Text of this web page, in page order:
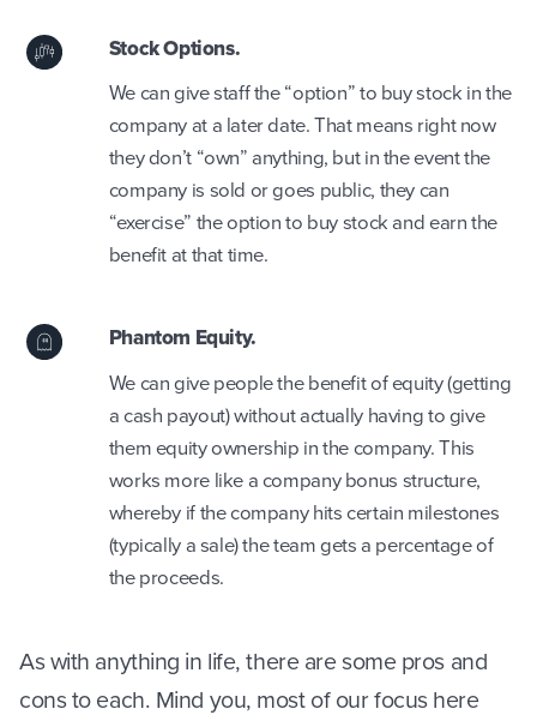
Stock Options.
We can give staff the “option” to buy stock in the
company at a later date. That means right now
they don’t “own” anything, but in the event the
company is sold or goes public, they can
“exercise” the option to buy stock and earn the
benefit at that time.
Phantom Equity.
We can give people the benefit of equity (getting
a cash payout) without actually having to give
them equity ownership in the company. This
works more like a company bonus structure,
whereby if the company hits certain milestones
(typically a sale) the team gets a percentage of
the proceeds.
As with anything in life, there are some pros and
cons to each. Mind you, most of our focus here